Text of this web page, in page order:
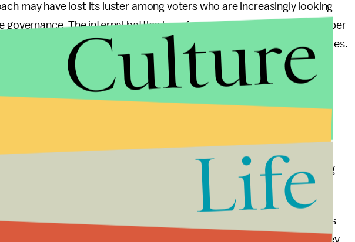
may have lost its luster among voters who are increasingly looking
The internal battles he referenced seem to indicate deeper
hinder its ability to present a united front against opposition parties.
for Canada?
will take up the mantle. Potential candidates within the party are
circles — each bringing their own vision and strategy for navigating
this transition presents both challenges and opportunities for Canada's
successor be able to rally support from disenchanted voters? Can they
Culture
Life